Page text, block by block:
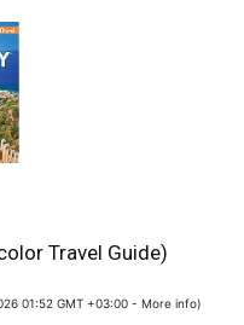
Travel Guide)
01:52 GMT +03:00 - More info)